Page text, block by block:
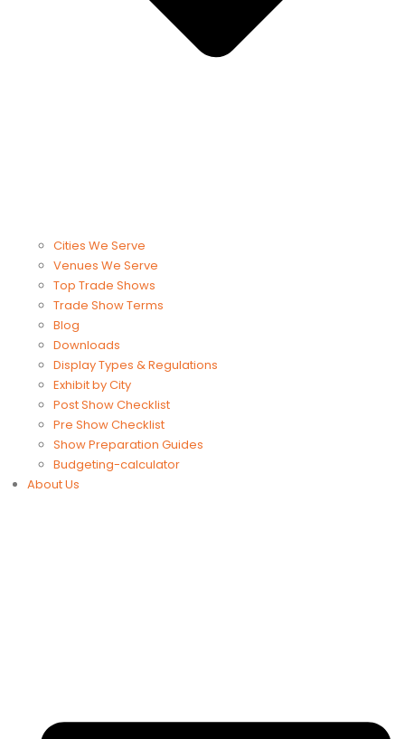
Cities We Serve
Venues We Serve
Top Trade Shows
Trade Show Terms
Blog
Downloads
Display Types & Regulations
Exhibit by City
Post Show Checklist
Pre Show Checklist
Show Preparation Guides
Budgeting-calculator
About Us